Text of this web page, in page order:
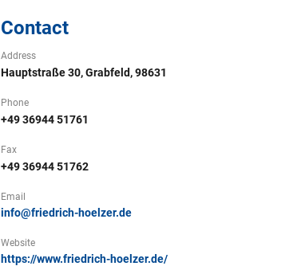
Contact
Address
Hauptstraße 30, Grabfeld, 98631
Phone
+49 36944 51761
Fax
+49 36944 51762
Email
info@friedrich-hoelzer.de
Website
https://www.friedrich-hoelzer.de/